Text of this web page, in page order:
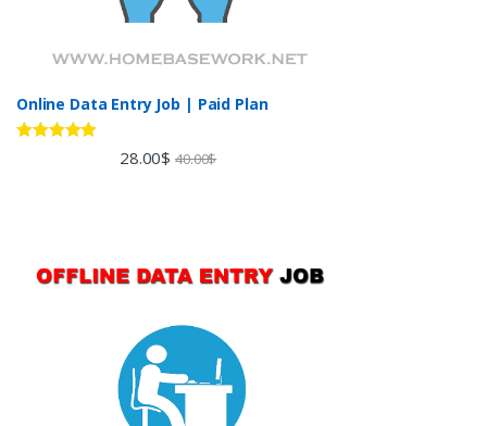
Online Data Entry Job | Paid Plan
28.00$ 40.00$